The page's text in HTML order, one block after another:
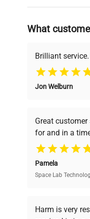
Why
Founded by
support,
undergoes
verification by
team, ensuring
and performance.
Ready
What
Brilliant
Jon Welburn
Great
for and in a
Pamela
Space Lab
Harm is very